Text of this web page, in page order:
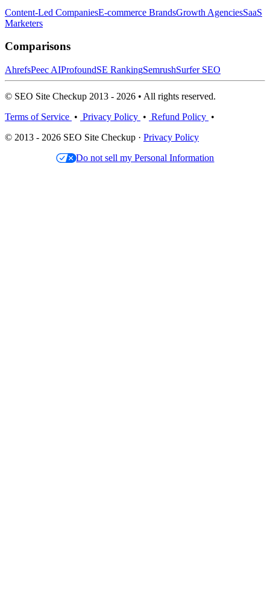
Content-Led CompaniesE-commerce BrandsGrowth AgenciesSaaS
Marketers
Comparisons
AhrefsPeec AIProfoundSE RankingSemrushSurfer SEO
© SEO Site Checkup 2013 - 2026 • All rights reserved.
Terms of Service • Privacy Policy • Refund Policy •
© 2013 - 2026 SEO Site Checkup · Privacy Policy
Do not sell my Personal Information